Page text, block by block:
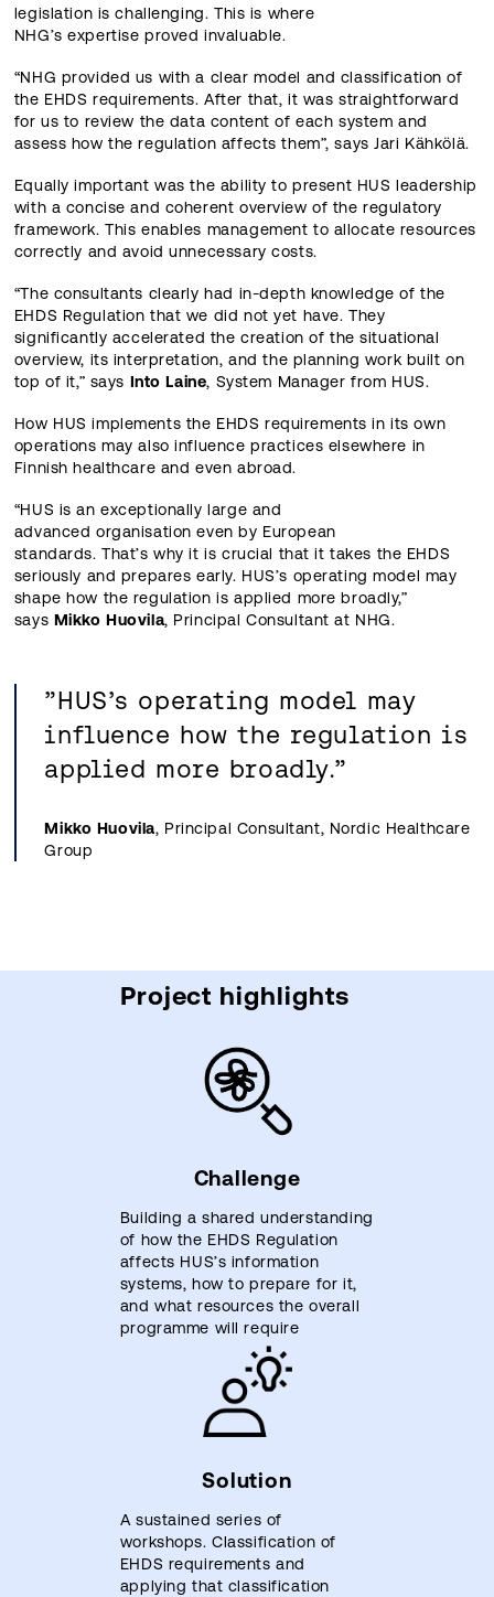
legislation is challenging. This is where
NHG’s expertise proved invaluable.
“NHG provided us with a clear model and classification of
the EHDS requirements. After that, it was straightforward
for us to review the data content of each system and
assess how the regulation affects them”, says Jari Kähkölä.
Equally important was the ability to present HUS leadership
with a concise and coherent overview of the regulatory
framework. This enables management to allocate resources
correctly and avoid unnecessary costs.
“The consultants clearly had in‑depth knowledge of the
EHDS Regulation that we did not yet have. They
significantly accelerated the creation of the situational
overview, its interpretation, and the planning work built on
top of it,” says Into Laine, System Manager from HUS.
How HUS implements the EHDS requirements in its own
operations may also influence practices elsewhere in
Finnish healthcare and even abroad.
“HUS is an exceptionally large and
advanced organisation even by European
standards. That’s why it is crucial that it takes the EHDS
seriously and prepares early. HUS’s operating model may
shape how the regulation is applied more broadly,”
says Mikko Huovila, Principal Consultant at NHG.
”HUS’s operating model may
influence how the regulation is
applied more broadly.”
Mikko Huovila, Principal Consultant, Nordic Healthcare
Group
Project highlights
Challenge
Building a shared understanding
of how the EHDS Regulation
affects HUS’s information
systems, how to prepare for it,
and what resources the overall
programme will require
Solution
A sustained series of
workshops. Classification of
EHDS requirements and
applying that classification